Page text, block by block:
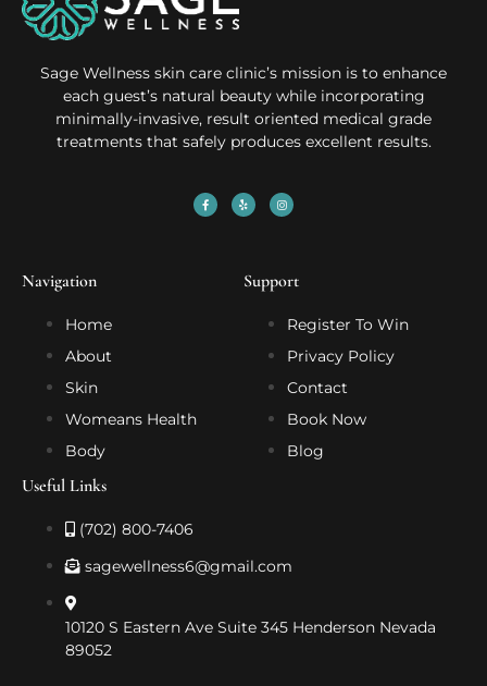
Sage Wellness skin care clinic’s mission is to enhance
each guest’s natural beauty while incorporating
minimally-invasive, result oriented medical grade
treatments that safely produces excellent results.
Navigation
Home
About
Skin
Womeans Health
Body
Support
Register To Win
Privacy Policy
Contact
Book Now
Blog
Useful Links
(702) 800-7406
sagewellness6@gmail.com
10120 S Eastern Ave Suite 345 Henderson Nevada
89052